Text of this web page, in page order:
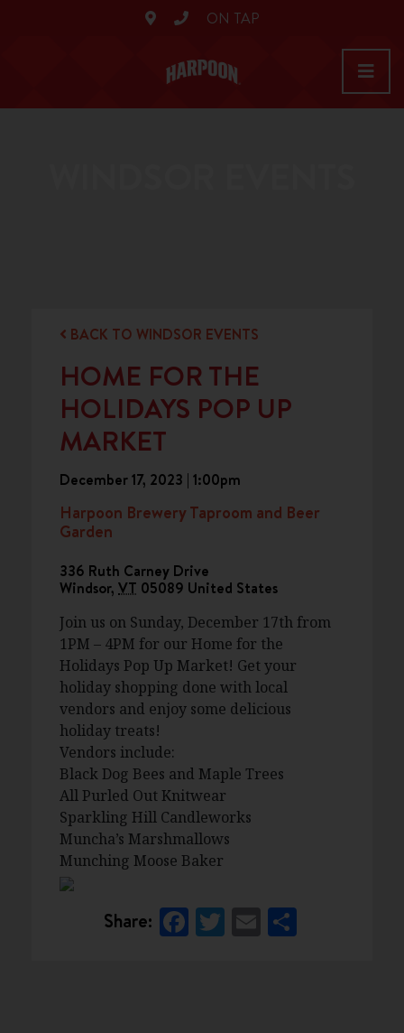
ON TAP
BACK TO WINDSOR EVENTS
HOME FOR THE
HOLIDAYS POP UP
MARKET
December 17, 2023 | 1:00pm
Harpoon Brewery Taproom and Beer
Garden
336 Ruth Carney Drive
Windsor, VT 05089 United States
Join us on Sunday, December 17th from
1PM – 4PM for our Home for the
Holidays Pop Up Market! Get your
holiday shopping done with local
vendors and enjoy some delicious
holiday treats!
Vendors include:
Black Dog Bees and Maple Trees
All Purled Out Knitwear
Sparkling Hill Candleworks
Muncha’s Marshmallows
Munching Moose Baker
Share: Facebook
Twitter
Email